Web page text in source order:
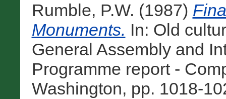
Rumble, P.W. (1987)
Monuments. In: Old
General Assembly and
Programme report -
Washington, pp. 1018-